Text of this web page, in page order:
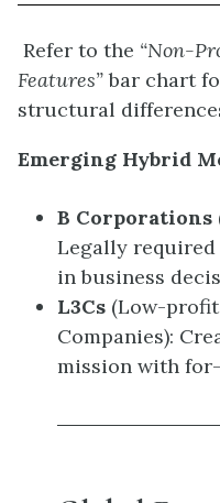
Refer to the “Non-
Features”bar chart
structural
Emerging Hybrid
B Corporations
Legally
in business
L3Cs (Low-
Companies):
mission with